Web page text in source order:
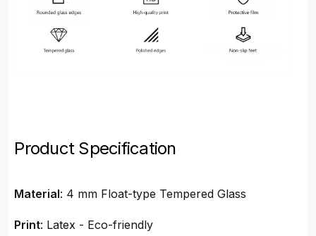
Product Specification
Material: 4 mm Float-type Tempered Glass
Print: Latex - Eco-friendly